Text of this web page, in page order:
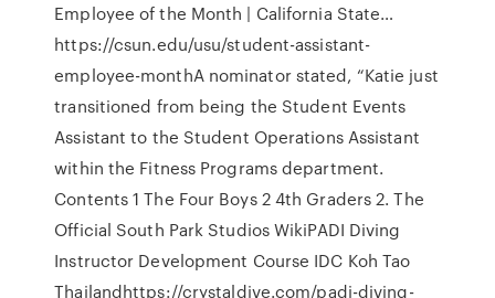
Employee of the Month | California State…
https://csun.edu/usu/student-assistant-
employee-monthA nominator stated, “Katie just
transitioned from being the Student Events
Assistant to the Student Operations Assistant
within the Fitness Programs department.
Contents 1 The Four Boys 2 4th Graders 2. The
Official South Park Studios WikiPADI Diving
Instructor Development Course IDC Koh Tao
Thailandhttps://crystaldive.com/padi-diving-